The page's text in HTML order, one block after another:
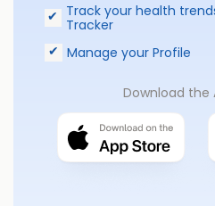
Track your health
Tracker
Manage your Profile
Download the